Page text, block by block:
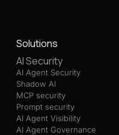
Solutions
AI Security
AI Agent Security
Shadow AI
MCP security
Prompt security
AI Agent Visibility
AI Agent Governance